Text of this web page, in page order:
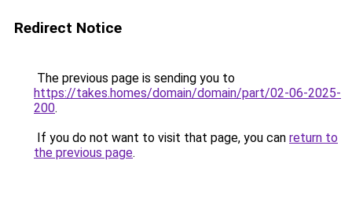
Redirect Notice
The previous page is sending you to
https://takes.homes/domain/domain/part/02-06-2025-
200.
If you do not want to visit that page, you can return to
the previous page.